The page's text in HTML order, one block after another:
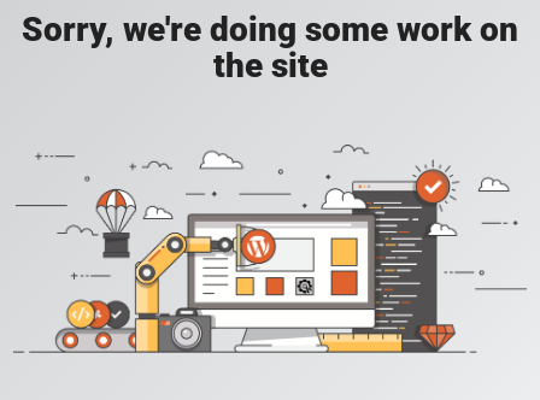
Sorry, we're doing some work on
the site